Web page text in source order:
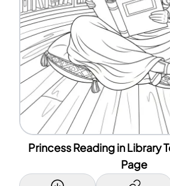
Princess Reading in Library
Page